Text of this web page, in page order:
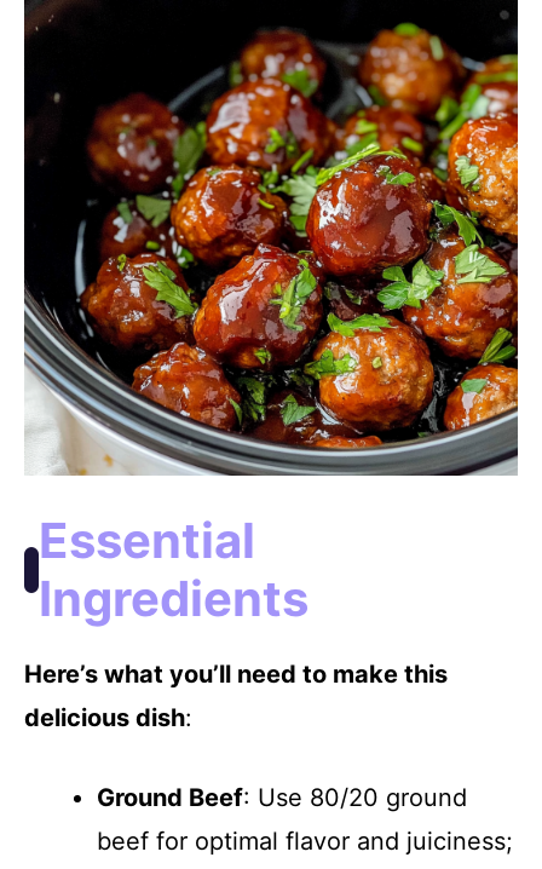
d
e
o
Essential
Ingredients
Here’s what you’ll need to make this
delicious dish:
Ground Beef: Use 80/20 ground
beef for optimal flavor and juiciness;